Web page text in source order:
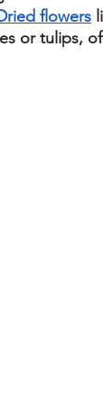
flowers
or tulips,